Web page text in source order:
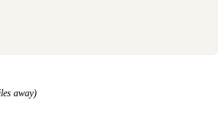
away)